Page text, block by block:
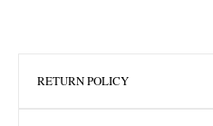
RETURN POLICY